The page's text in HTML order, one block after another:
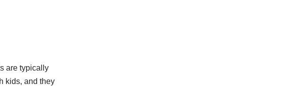
are typically
kids, and they